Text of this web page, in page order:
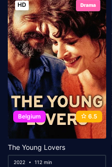
HD Drama
Belgium 6.5
The Young Lovers
2022 112 min